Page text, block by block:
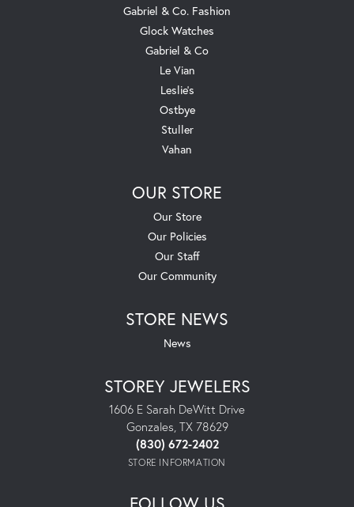
Gabriel & Co. Fashion
Glock Watches
Gabriel & Co
Le Vian
Leslie's
Ostbye
Stuller
Vahan
OUR STORE
Our Store
Our Policies
Our Staff
Our Community
STORE NEWS
News
STOREY JEWELERS
1606 E Sarah DeWitt Drive
Gonzales, TX 78629
(830) 672-2402
STORE INFORMATION